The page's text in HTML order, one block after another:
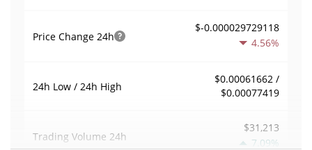
Price Change 24h
$-0.000029729118
4.56%
24h Low / 24h High
$0.00061662 /
$0.00077419
Trading Volume 24h
$31,213
7.09%